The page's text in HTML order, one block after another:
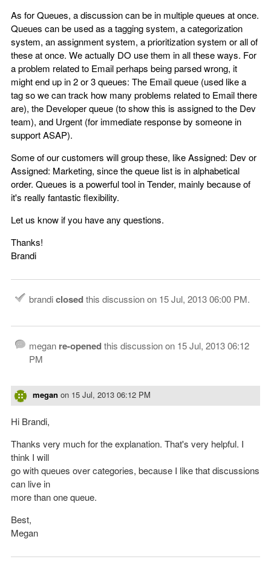
As for Queues, a discussion can be in multiple queues at once.
Queues can be used as a tagging system, a categorization
system, an assignment system, a prioritization system or all of
these at once. We actually DO use them in all these ways. For
a problem related to Email perhaps being parsed wrong, it
might end up in 2 or 3 queues: The Email queue (used like a
tag so we can track how many problems related to Email there
are), the Developer queue (to show this is assigned to the Dev
team), and Urgent (for immediate response by someone in
support ASAP).
Some of our customers will group these, like Assigned: Dev or
Assigned: Marketing, since the queue list is in alphabetical
order. Queues is a powerful tool in Tender, mainly because of
it's really fantastic flexibility.
Let us know if you have any questions.
Thanks!
Brandi
brandiclosedthis discussion on 15 Jul, 2013 06:00 PM.
megan re-openedthis discussion on 15 Jul, 2013 06:12
PM
megan on 15 Jul, 2013 06:12 PM
Hi Brandi,
Thanks very much for the explanation. That's very helpful. I
think I will
go with queues over categories, because I like that discussions
can live in
more than one queue.
Best,
Megan